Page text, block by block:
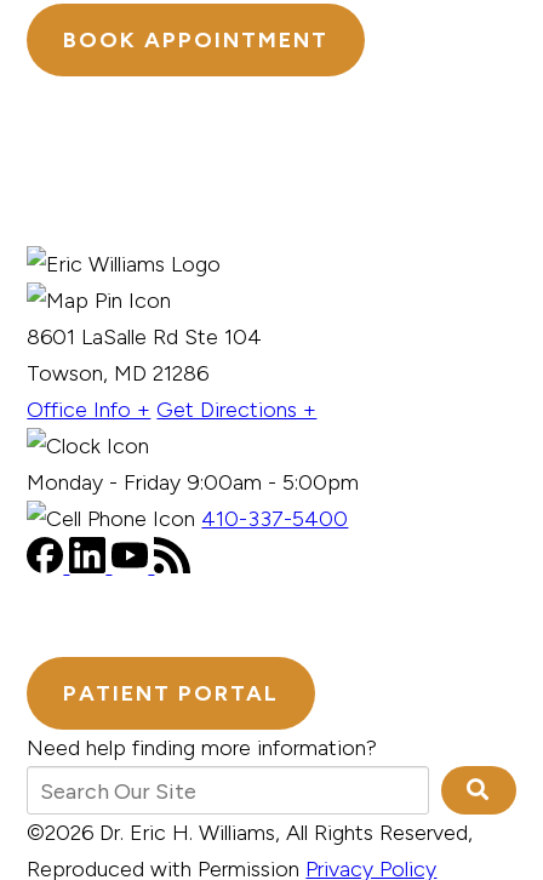
BOOK APPOINTMENT
8601 LaSalle Rd Ste 104
Towson, MD 21286
Office Info + Get Directions +
Monday - Friday 9:00am - 5:00pm
410-337-5400
PATIENT PORTAL
Need help finding more information?
©2026 Dr. Eric H. Williams, All Rights Reserved,
Reproduced with Permission Privacy Policy